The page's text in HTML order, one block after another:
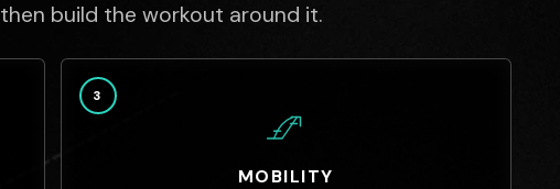
build the workout around it.
3
MOBILITY